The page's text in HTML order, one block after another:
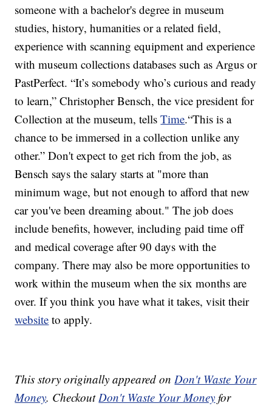
someone with a bachelor's degree in museum
studies, history, humanities or a related field,
experience with scanning equipment and experience
with museum collections databases such as Argus or
PastPerfect. “It’s somebody who’s curious and ready
to learn,” Christopher Bensch, the vice president for
Collection at the museum, tellsTime.“This is a
chance to be immersed in a collection unlike any
other.” Don't expect to get rich from the job, as
Bensch says the salary starts at "more than
minimum wage, but not enough to afford that new
car you've been dreaming about." The job does
include benefits, however, including paid time off
and medical coverage after 90 days with the
company. There may also be more opportunities to
work within the museum when the six months are
over. If you think you have what it takes, visit their
website to apply.
This story originally appeared onDon't Waste Your
Money. CheckoutDon't Waste Your Money for